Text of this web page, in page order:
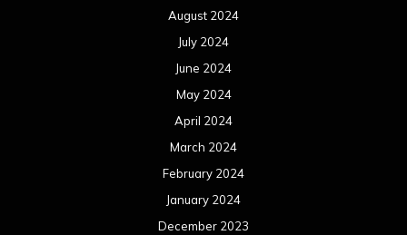
August 2024
July 2024
June 2024
May 2024
April 2024
March 2024
February 2024
January 2024
December 2023